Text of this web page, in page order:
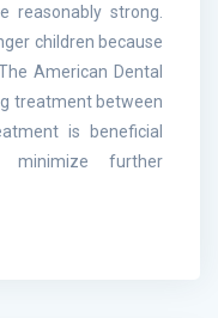
reasonably strong.
children because
American Dental
treatment between
is beneficial
further